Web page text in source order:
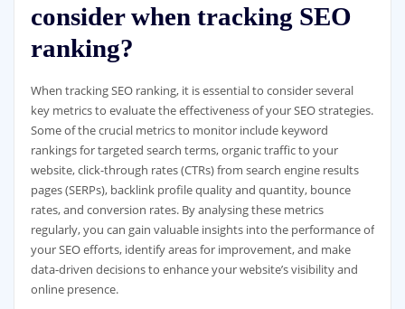
consider when tracking SEO
ranking?
When tracking SEO ranking, it is essential to consider several
key metrics to evaluate the effectiveness of your SEO strategies.
Some of the crucial metrics to monitor include keyword
rankings for targeted search terms, organic traffic to your
website, click-through rates (CTRs) from search engine results
pages (SERPs), backlink profile quality and quantity, bounce
rates, and conversion rates. By analysing these metrics
regularly, you can gain valuable insights into the performance of
your SEO efforts, identify areas for improvement, and make
data-driven decisions to enhance your website’s visibility and
online presence.